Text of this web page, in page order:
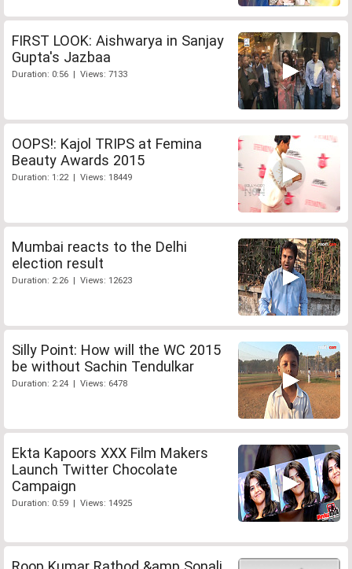
FIRST LOOK: Aishwarya in Sanjay
Gupta's Jazbaa
Duration: 0:56 | Views: 7133
OOPS!: Kajol TRIPS at Femina
Beauty Awards 2015
Duration: 1:22 | Views: 18449
Mumbai reacts to the Delhi
election result
Duration: 2:26 | Views: 12623
Silly Point: How will the WC 2015
be without Sachin Tendulkar
Duration: 2:24 | Views: 6478
Ekta Kapoors XXX Film Makers
Launch Twitter Chocolate
Campaign
Duration: 0:59 | Views: 14925